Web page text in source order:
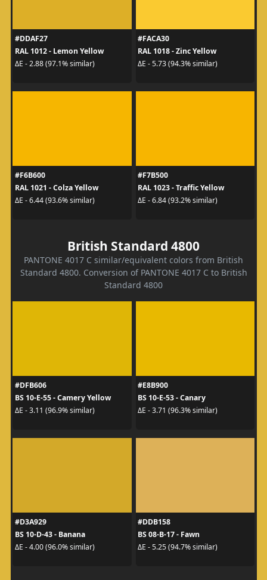
#DDAF27
RAL 1012 - Lemon Yellow
ΔE - 2.88 (97.1% similar)
#FACA30
RAL 1018 - Zinc Yellow
ΔE - 5.73 (94.3% similar)
#F6B600
RAL 1021 - Colza Yellow
ΔE - 6.44 (93.6% similar)
#F7B500
RAL 1023 - Traffic Yellow
ΔE - 6.84 (93.2% similar)
British Standard 4800
PANTONE 4017 C similar/equivalent colors from British
Standard 4800. Conversion of PANTONE 4017 C to British
Standard 4800
#DFB606
BS 10-E-55 - Camery Yellow
ΔE - 3.11 (96.9% similar)
#E8B900
BS 10-E-53 - Canary
ΔE - 3.71 (96.3% similar)
#D3A929
BS 10-D-43 - Banana
ΔE - 4.00 (96.0% similar)
#DDB158
BS 08-B-17 - Fawn
ΔE - 5.25 (94.7% similar)